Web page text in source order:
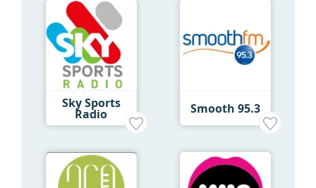
Sky Sports
Radio Smooth 95.3